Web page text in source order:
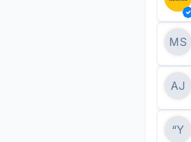
MS
AJ
“Y